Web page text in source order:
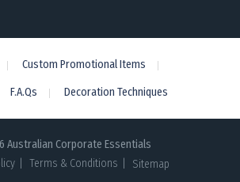
Custom Promotional Items
F.A.Qs Decoration Techniques
Australian Corporate Essentials
Terms & Conditions Sitemap